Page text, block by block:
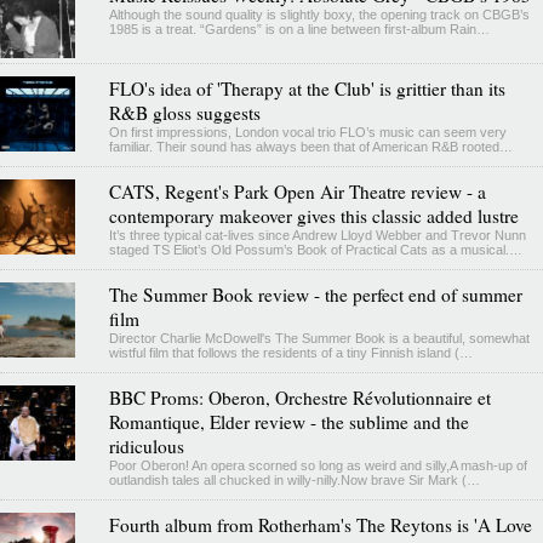
Although the sound quality is slightly boxy, the opening track on CBGB’s
1985 is a treat. “Gardens” is on a line between first-album Rain…
FLO's idea of 'Therapy at the Club' is grittier than its
R&B gloss suggests
On first impressions, London vocal trio FLO’s music can seem very
familiar. Their sound has always been that of American R&B rooted…
CATS, Regent's Park Open Air Theatre review - a
contemporary makeover gives this classic added lustre
It’s three typical cat-lives since Andrew Lloyd Webber and Trevor Nunn
staged TS Eliot’s Old Possum’s Book of Practical Cats as a musical.…
The Summer Book review - the perfect end of summer
film
Director Charlie McDowell's The Summer Book is a beautiful, somewhat
wistful film that follows the residents of a tiny Finnish island (…
BBC Proms: Oberon, Orchestre Révolutionnaire et
Romantique, Elder review - the sublime and the
ridiculous
Poor Oberon! An opera scorned so long as weird and silly,A mash-up of
outlandish tales all chucked in willy-nilly.Now brave Sir Mark (…
Fourth album from Rotherham's The Reytons is 'A Love